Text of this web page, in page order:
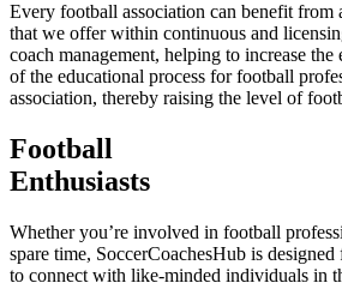
Every football association can benefit from
that we offer within continuous and
coach management, helping to increase
of the educational process for football
association, thereby raising the level of
Football
Enthusiasts
Whether you’re involved in football
spare time, SoccerCoachesHub is
to connect with like-minded individuals in